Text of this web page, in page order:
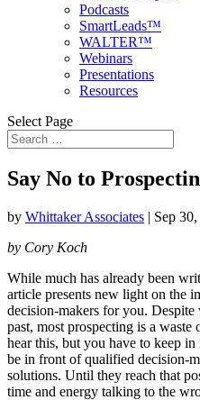
Podcasts
SmartLeads™
WALTER™
Webinars
Presentations
Resources
Select Page
Say No to
by Whittaker Associates | Sep
by Cory Koch
While much has already been
article presents new light on the
decision-makers for you.
past, most prospecting is a
hear this, but you have to keep
be in front of qualified decision-
solutions. Until they reach that
time and energy talking to the